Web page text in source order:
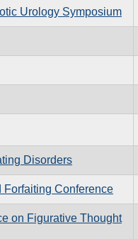
Urology Symposium
Disorders
Forfaiting Conference
on Figurative Thought